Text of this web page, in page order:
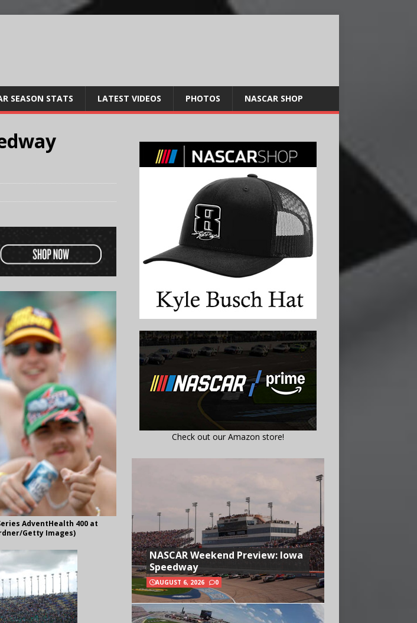
SEASON STATS LATEST VIDEOS PHOTOS NASCAR SHOP
Series AdventHealth 400 at
Getty Images)
Check out our Amazon store!
NASCAR Weekend Preview: Iowa
Speedway
AUGUST 6, 2026 0